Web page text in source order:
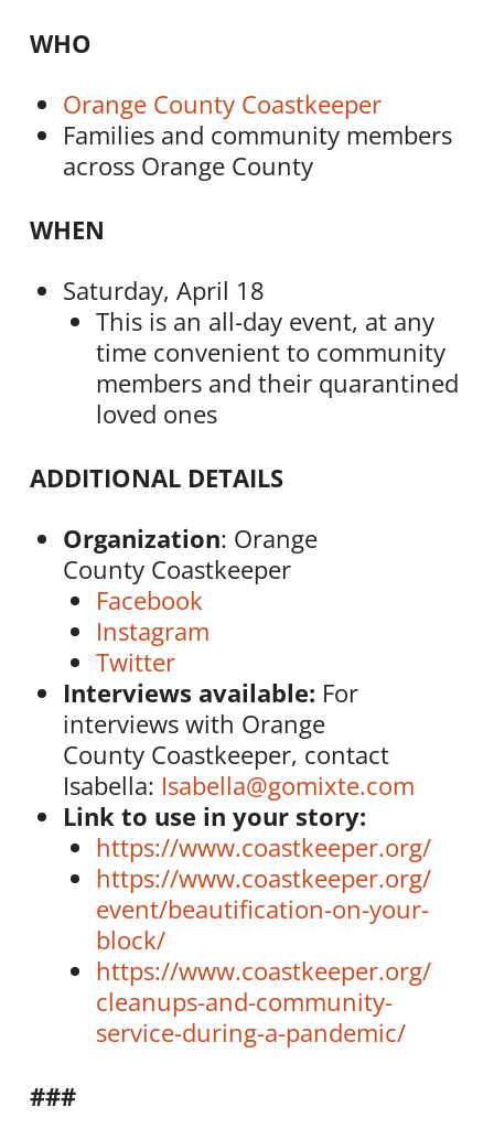
WHO
Orange County Coastkeeper
Families and community members
across Orange County
WHEN
Saturday, April 18
This is an all-day event, at any
time convenient to community
members and their quarantined
loved ones
ADDITIONAL DETAILS
Organization: Orange
County Coastkeeper
Facebook
Instagram
Twitter
Interviews available: For
interviews with Orange
County Coastkeeper, contact
Isabella: Isabella@gomixte.com
Link to use in your story:
https://www.coastkeeper.org/
https://www.coastkeeper.org/
event/beautification-on-your-
block/
https://www.coastkeeper.org/
cleanups-and-community-
service-during-a-pandemic/
###